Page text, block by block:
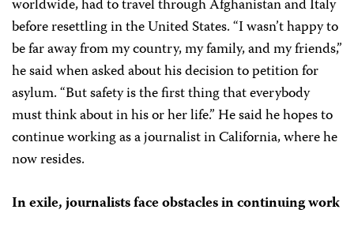
worldwide, had to travel through Afghanistan and Italy
before resettling in the United States. “I wasn’t happy to
be far away from my country, my family, and my friends,”
he said when asked about his decision to petition for
asylum. “But safety is the first thing that everybody
must think about in his or her life.” He said he hopes to
continue working as a journalist in California, where he
now resides.
In exile, journalists face obstacles in continuing work